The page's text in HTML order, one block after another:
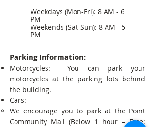
Weekdays (Mon-Fri): 8 AM - 6
PM
Weekends (Sat-Sun): 8 AM - 5
PM
Parking Information:
Motorcycles: You can park your
motorcycles at the parking lots behind
the building.
Cars:
We encourage you to park at the Point
Community Mall (Below 1 hour = Free;